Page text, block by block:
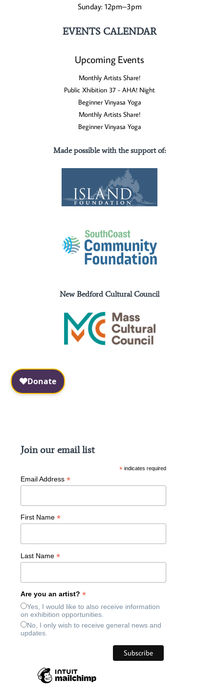
Sunday: 12pm–3pm
EVENTS CALENDAR
Upcoming Events
Monthly Artists Share!
Public Xhibition 37 - AHA! Night
Beginner Vinyasa Yoga
Monthly Artists Share!
Beginner Vinyasa Yoga
Made possible with the support of:
New Bedford Cultural Council
Join our email list
* indicates required
Email Address*
First Name*
Last Name*
Are you an artist?*
Yes, I would like to also receive information
on exhibition opportunities.
No, I only wish to receive general news and
updates.